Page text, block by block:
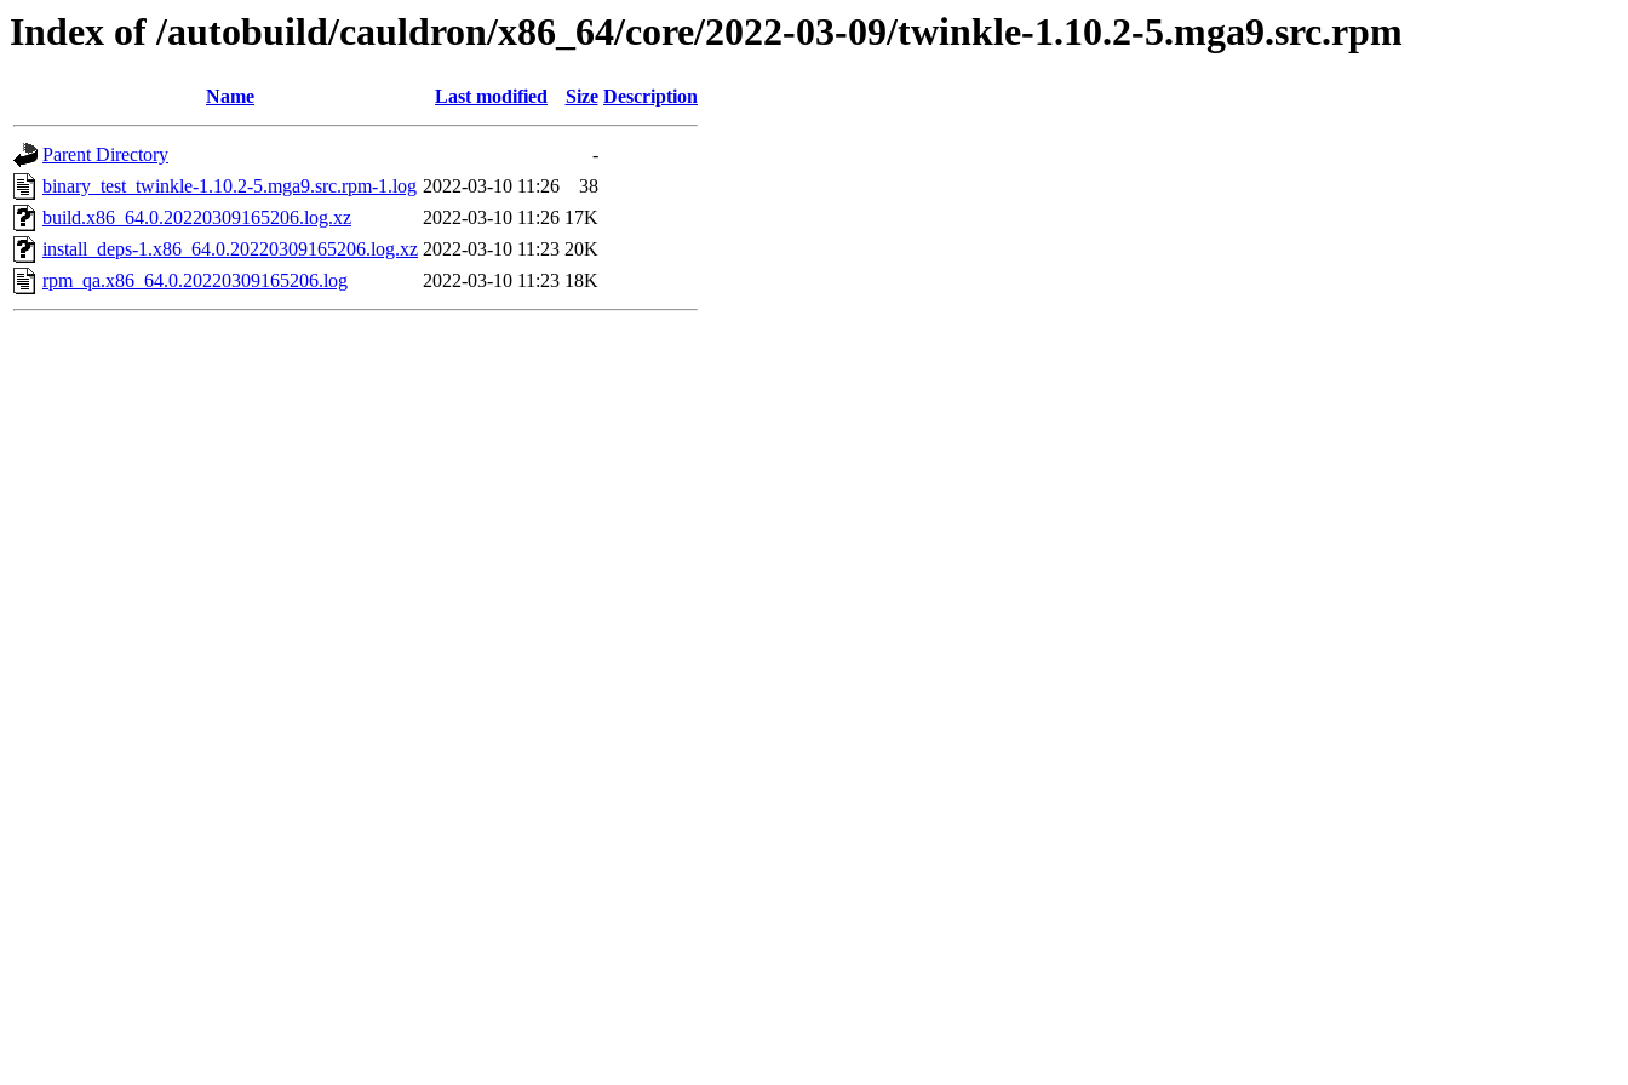
Index of /autobuild/cauldron/x86_64/core/2022-03-09/twinkle-1.10.2-5.mga9.src.rpm
Name Last modified Size Description
Parent Directory
-
binary_test_twinkle-1.10.2-5.mga9.src.rpm-1.log 2022-03-10 11:26
38
build.x86_64.0.20220309165206.log.xz
2022-03-10 11:26 17K
install_deps-1.x86_64.0.20220309165206.log.xz 2022-03-10 11:23 20K
rpm_qa.x86_64.0.20220309165206.log
2022-03-10 11:23 18K